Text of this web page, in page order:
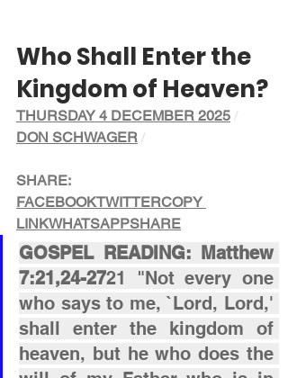
Who Shall Enter the
Kingdom of Heaven?
THURSDAY 4 DECEMBER 2025 /
DON SCHWAGER /
SHARE:
FACEBOOKTWITTERCOPY
LINKWHATSAPPSHARE
GOSPEL READING: Matthew
7:21,24-2721 "Not every one
who says to me, `Lord, Lord,'
shall enter the kingdom of
heaven, but he who does the